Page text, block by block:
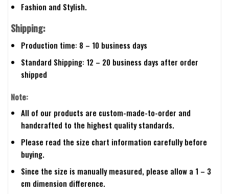
Fashion and Stylish.
Shipping:
Production time: 8 – 10 business days
Standard Shipping: 12 – 20 business days after order
shipped
Note:
All of our products are custom-made-to-order and
handcrafted to the highest quality standards.
Please read the size chart information carefully before
buying.
Since the size is manually measured, please allow a 1 – 3
cm dimension difference.